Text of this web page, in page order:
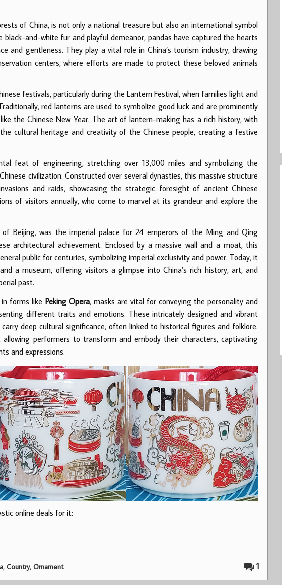
of China, is not only a national treasure but also an international symbol
and-white fur and playful demeanor, pandas have captured the hearts
and gentleness. They play a vital role in China’s tourism industry, drawing
centers, where efforts are made to protect these beloved animals
festivals, particularly during the Lantern Festival, when families light and
red lanterns are used to symbolize good luck and are prominently
the Chinese New Year. The art of lantern-making has a rich history, with
cultural heritage and creativity of the Chinese people, creating a festive
feat of engineering, stretching over 13,000 miles and symbolizing the
civilization. Constructed over several dynasties, this massive structure
and raids, showcasing the strategic foresight of ancient Chinese
of visitors annually, who come to marvel at its grandeur and explore the
Beijing, was the imperial palace for 24 emperors of the Ming and Qing
architectural achievement. Enclosed by a massive wall and a moat, this
public for centuries, symbolizing imperial exclusivity and power. Today, it
a museum, offering visitors a glimpse into China’s rich history, art, and
past.
forms like Peking Opera, masks are vital for conveying the personality and
different traits and emotions. These intricately designed and vibrant
deep cultural significance, often linked to historical figures and folklore.
performers to transform and embody their characters, captivating
and expressions.
online deals for it:
1
, Country, Ornament